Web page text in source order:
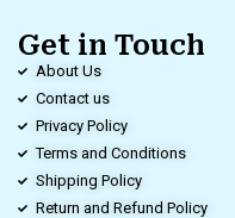
Get in Touch
About Us
Contact us
Privacy Policy
Terms and Conditions
Shipping Policy
Return and Refund Policy